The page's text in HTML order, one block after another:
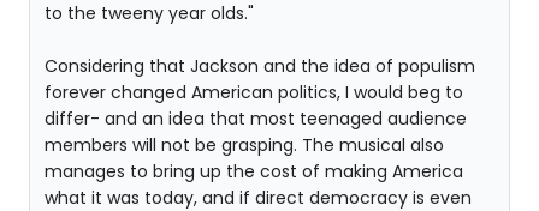
to the tweeny year olds."
Considering that Jackson and the idea of populism
forever changed American politics, I would beg to
differ- and an idea that most teenaged audience
members will not be grasping. The musical also
manages to bring up the cost of making America
what it was today, and if direct democracy is even